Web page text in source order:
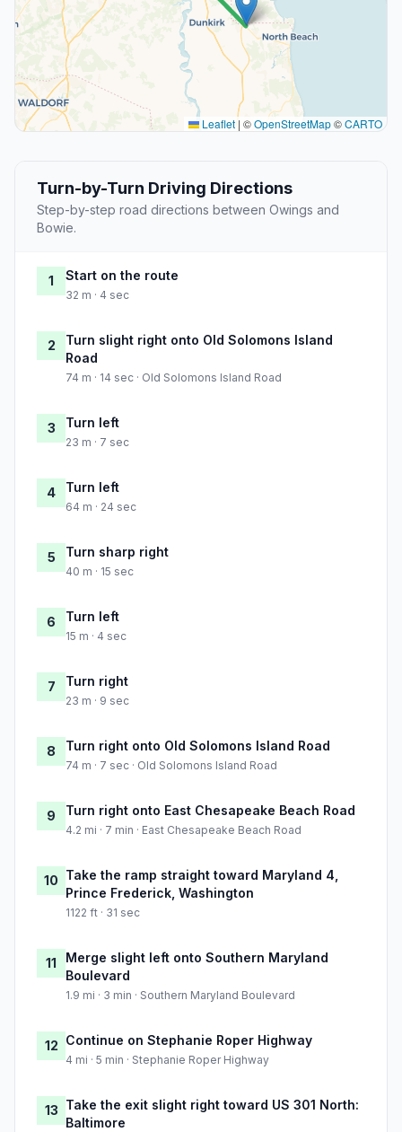
Leaflet | ©OpenStreetMap©CARTO
Turn-by-Turn Driving Directions
Step-by-step road directions between Owings and
Bowie.
1 Start on the route
32 m · 4 sec
2
Turn slight right onto Old Solomons Island
Road
74 m · 14 sec · Old Solomons Island Road
3 Turn left
23 m · 7 sec
4 Turn left
64 m · 24 sec
5 Turn sharp right
40 m · 15 sec
6 Turn left
15 m · 4 sec
7 Turn right
23 m · 9 sec
8 Turn right onto Old Solomons Island Road
74 m · 7 sec · Old Solomons Island Road
9 Turn right onto East Chesapeake Beach Road
4.2 mi · 7 min · East Chesapeake Beach Road
10 Take the ramp straight toward Maryland 4,
Prince Frederick, Washington
1122 ft · 31 sec
11
Merge slight left onto Southern Maryland
Boulevard
1.9 mi · 3 min · Southern Maryland Boulevard
12 Continue on Stephanie Roper Highway
4 mi · 5 min · Stephanie Roper Highway
13 Take the exit slight right toward US 301 North:
Baltimore